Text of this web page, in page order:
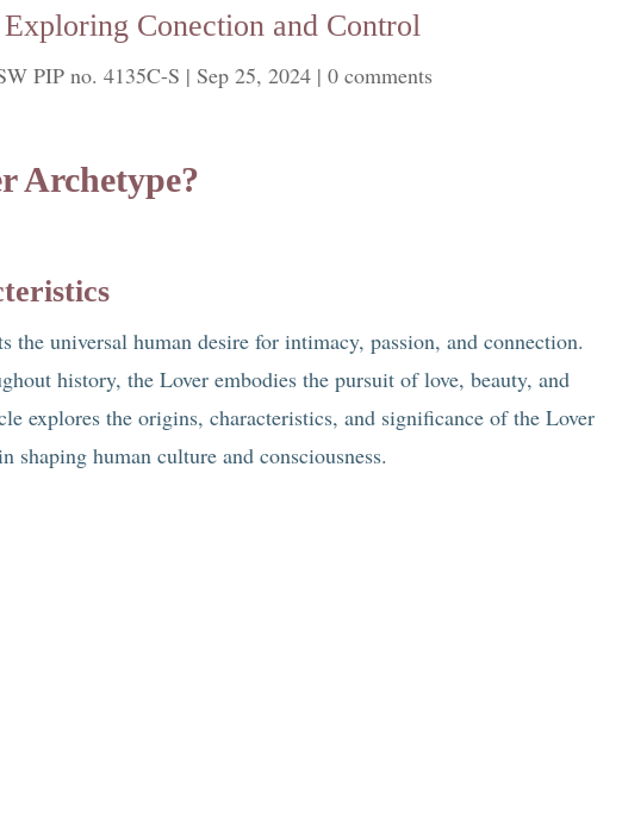
Conection and Control
PIP no. 4135C-S | Sep 25, 2024 |0 comments
Archetype?
the universal human desire for intimacy, passion, and connection.
history, the Lover embodies the pursuit of love, beauty, and
explores the origins, characteristics, and significance of the Lover
shaping human culture and consciousness.